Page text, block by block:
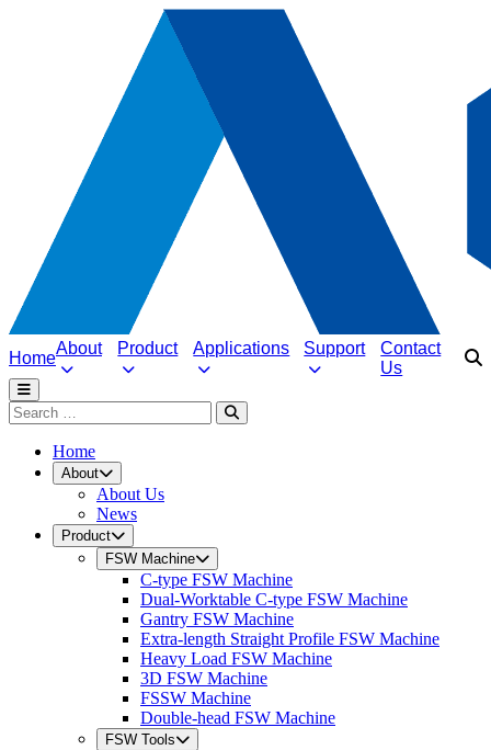
Home
About Product Applications Support
Contact
Us
Home
About
About Us
News
Product
FSW Machine
C-type FSW Machine
Dual-Worktable C-type FSW Machine
Gantry FSW Machine
Extra-length Straight Profile FSW Machine
Heavy Load FSW Machine
3D FSW Machine
FSSW Machine
Double-head FSW Machine
FSW Tools